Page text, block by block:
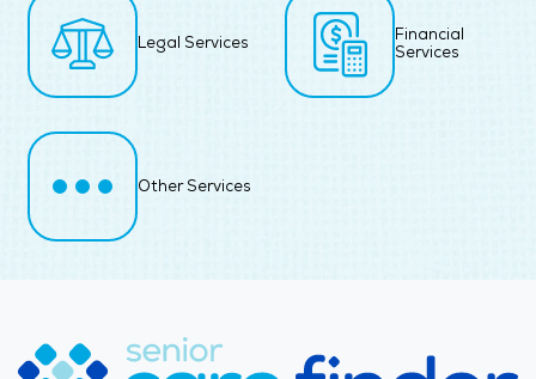
Legal Services
Financial
Services
Other Services